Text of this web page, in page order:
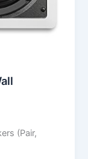
(Pair,